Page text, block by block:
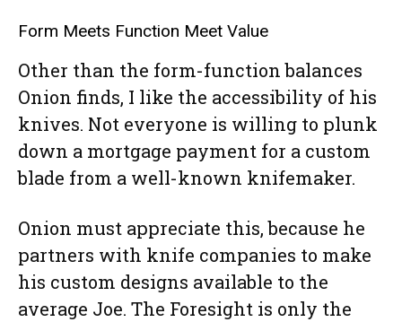
Form Meets Function Meet Value
Other than the form-function balances
Onion finds, I like the accessibility of his
knives. Not everyone is willing to plunk
down a mortgage payment for a custom
blade from a well-known knifemaker.
Onion must appreciate this, because he
partners with knife companies to make
his custom designs available to the
average Joe. The Foresight is only the